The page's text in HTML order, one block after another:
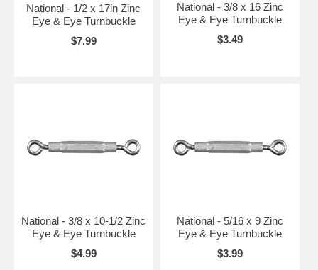
National - 1/2 x 17in Zinc
Eye & Eye Turnbuckle
$7.99
National - 3/8 x 16 Zinc
Eye & Eye Turnbuckle
$3.49
National - 3/8 x 10-1/2 Zinc
Eye & Eye Turnbuckle
$4.99
National - 5/16 x 9 Zinc
Eye & Eye Turnbuckle
$3.99